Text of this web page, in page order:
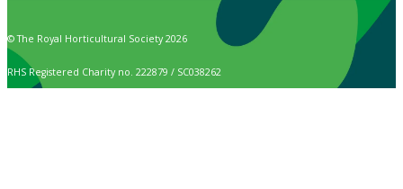
© The Royal Horticultural Society 2026
RHS Registered Charity no. 222879 / SC038262